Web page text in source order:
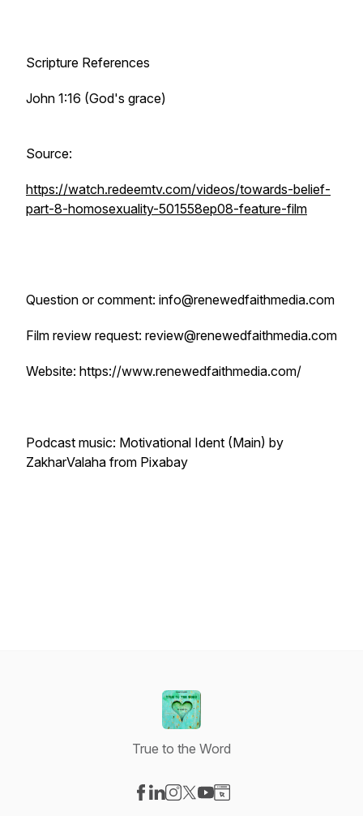
Scripture References
John 1:16 (God's grace)
Source:
https://watch.redeemtv.com/videos/towards-belief-
part-8-homosexuality-501558ep08-feature-film
Question or comment: info@renewedfaithmedia.com
Film review request: review@renewedfaithmedia.com
Website: https://www.renewedfaithmedia.com/
Podcast music: Motivational Ident (Main) by
ZakharValaha from Pixabay
True to the Word